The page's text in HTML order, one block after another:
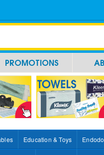
PROMOTIONS
Education & Toys